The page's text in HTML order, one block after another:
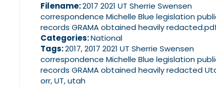
Filename:2017 2021 UT Sherrie Swensen
correspondence Michelle Blue legislation
records GRAMA obtained heavily
Categories:National
Tags:2017, 2017 2021 UT Sherrie Swensen
correspondence Michelle Blue legislation
records GRAMA obtained heavily redacted
orr, UT, utah